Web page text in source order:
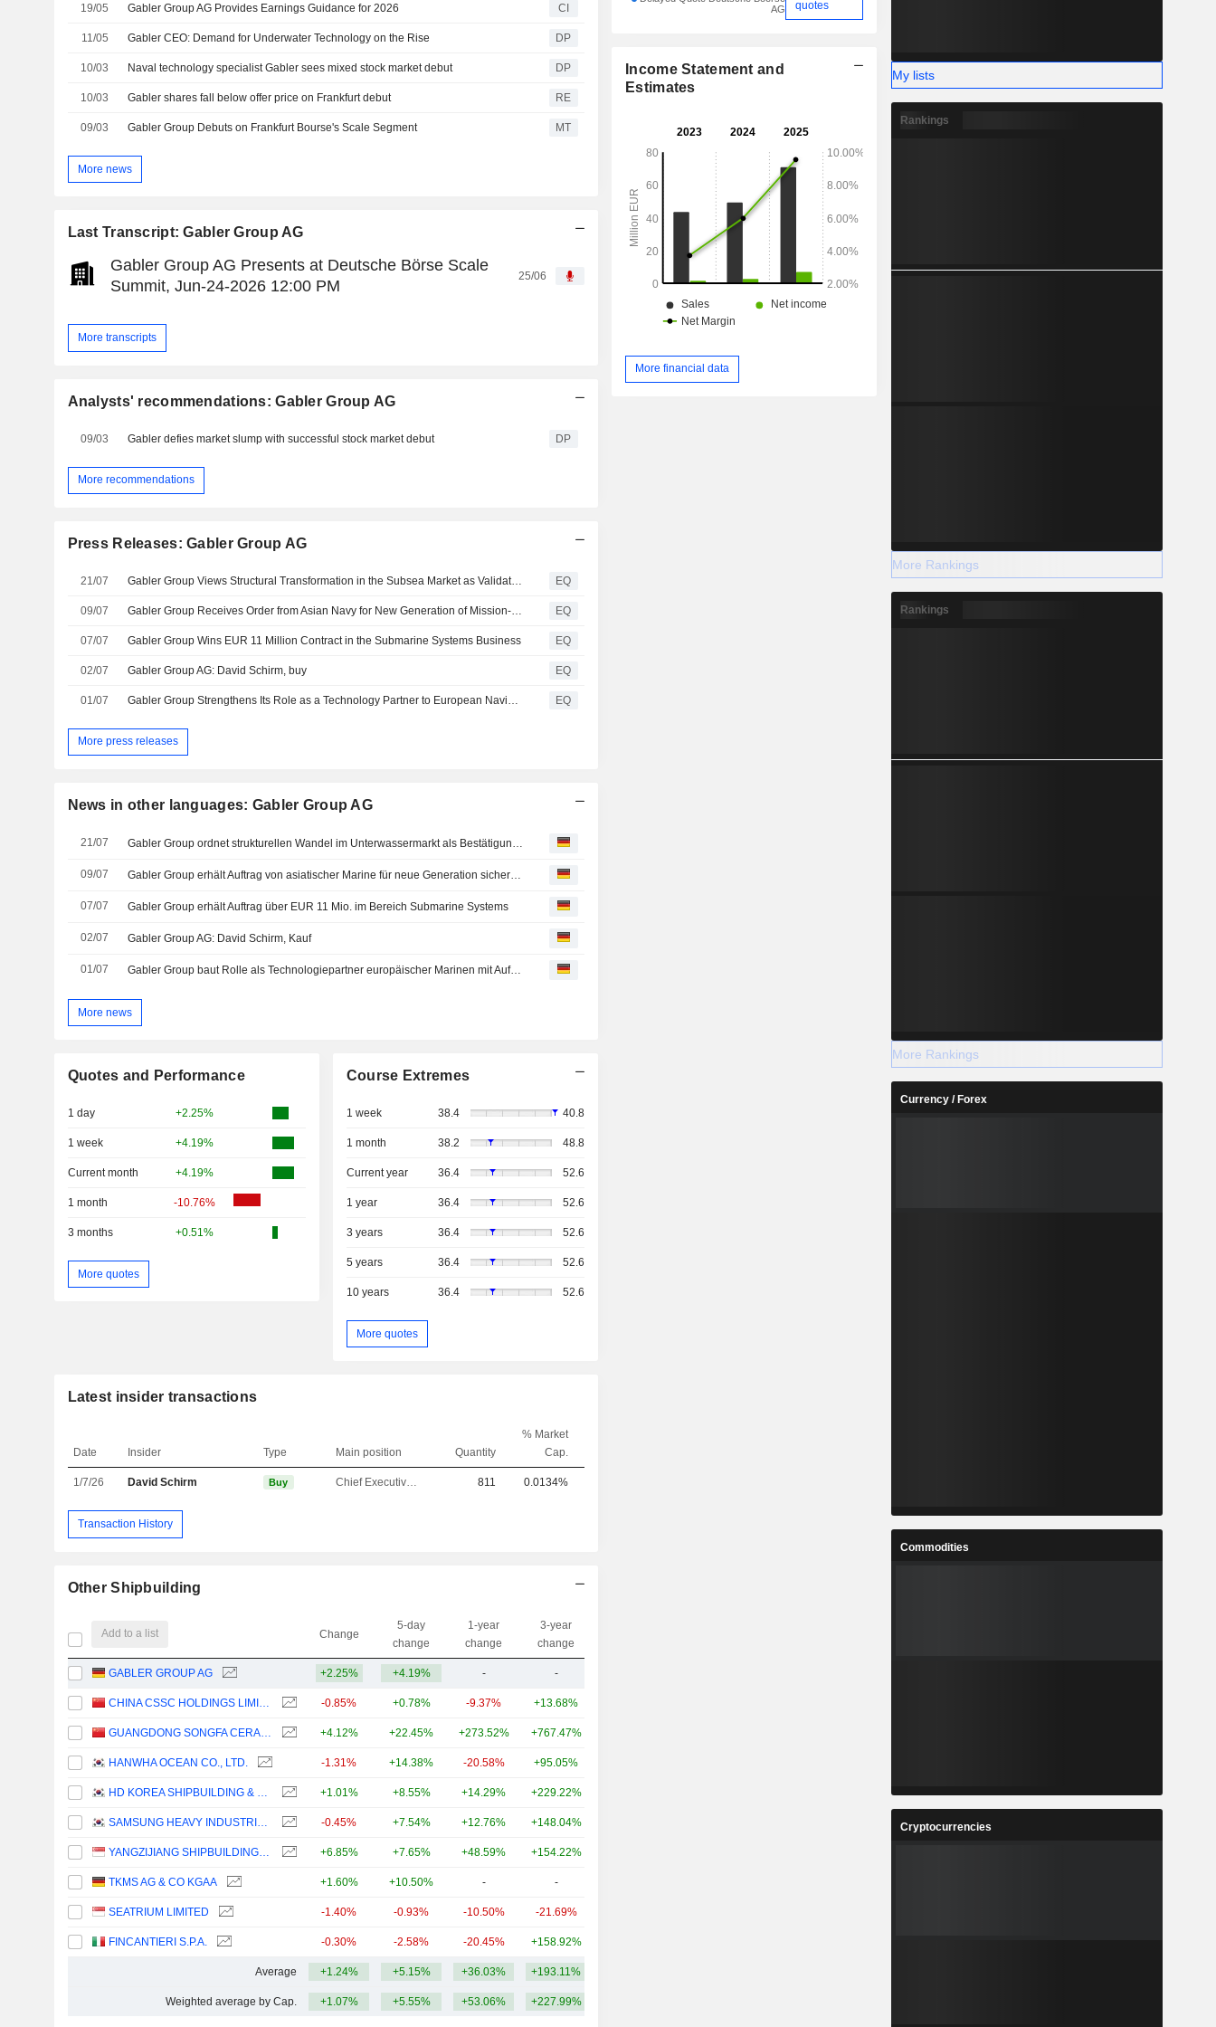
19/05 Gabler Group AG Provides Earnings Guidance for 2026 CI
11/05 Gabler CEO: Demand for Underwater Technology on the Rise DP
10/03 Naval technology specialist Gabler sees mixed stock market debut DP
10/03 Gabler shares fall below offer price on Frankfurt debut RE
09/03 Gabler Group Debuts on Frankfurt Bourse's Scale Segment MT
More news
Last Transcript: Gabler Group AG
Gabler Group AG Presents at Deutsche Börse Scale
Summit, Jun-24-2026 12:00 PM
25/06
More transcripts
Analysts' recommendations: Gabler Group AG
09/03 Gabler defies market slump with successful stock market debut DP
More recommendations
Press Releases: Gabler Group AG
21/07 EQ
09/07 EQ
07/07 Gabler Group Wins EUR 11 Million Contract in the Submarine Systems Business EQ
02/07 Gabler Group AG: David Schirm, buy EQ
01/07 EQ
More press releases
News in other languages: Gabler Group AG
21/07 Gabler Group ordnet strukturellen Wandel im Unterwassermarkt als Bestätigung ihrer langfristigen Unternehmensstrategie ein
09/07 Gabler Group erhält Auftrag von asiatischer Marine für neue Generation sicherheitskritischer Komponenten des Auftriebsregelungssystems
07/07 Gabler Group erhält Auftrag über EUR 11 Mio. im Bereich Submarine Systems
02/07 Gabler Group AG: David Schirm, Kauf
01/07 Gabler Group baut Rolle als Technologiepartner europäischer Marinen mit Auftrag im Wert von rund EUR 17 Mio. weiter aus
More news
Quotes and Performance
1 day +2.25%
1 week +4.19%
Current month +4.19%
1 month -10.76%
3 months +0.51%
More quotes
Course Extremes
1 week 38.4 40.8
1 month 38.2 48.8
Current year 36.4 52.6
1 year 36.4 52.6
3 years 36.4 52.6
5 years 36.4 52.6
10 years 36.4 52.6
More quotes
Latest insider transactions
Date Insider Type Main position Quantity
% Market
Cap.
1/7/26 David Schirm Buy Chief Executive Officer 811 0.0134%
Transaction History
Other Shipbuilding
Add to a list Change
5-day
change
1-year
change
3-year
change
GABLER GROUP AG +2.25% +4.19% - -
-0.85% +0.78% -9.37% +13.68%
+4.12% +22.45% +273.52% +767.47%
HANWHA OCEAN CO., LTD. -1.31% +14.38% -20.58% +95.05%
+1.01% +8.55% +14.29% +229.22%
-0.45% +7.54% +12.76% +148.04%
+6.85% +7.65% +48.59% +154.22%
TKMS AG & CO KGAA +1.60% +10.50% - -
SEATRIUM LIMITED -1.40% -0.93% -10.50% -21.69%
FINCANTIERI S.P.A. -0.30% -2.58% -20.45% +158.92%
Average +1.24% +5.15% +36.03% +193.11%
Weighted average by Cap. +1.07% +5.55% +53.06% +227.99%
AG
quotes
Income Statement and
Estimates
More financial data
My lists
Rankings
More Rankings
Rankings
More Rankings
Currency / Forex
Commodities
Cryptocurrencies